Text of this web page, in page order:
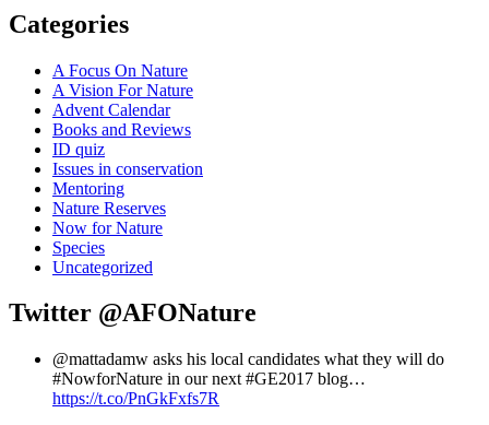
Categories
A Focus On Nature
A Vision For Nature
Advent Calendar
Books and Reviews
ID quiz
Issues in conservation
Mentoring
Nature Reserves
Now for Nature
Species
Uncategorized
Twitter @AFONature
@mattadamw asks his local candidates what they will do
#NowforNature in our next #GE2017 blog…
https://t.co/PnGkFxfs7R